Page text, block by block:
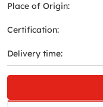
Place of Origin:
Certification:
Delivery time: